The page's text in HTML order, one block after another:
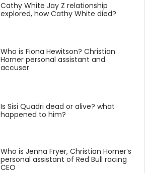
Cathy White Jay Z relationship
explored, how Cathy White died?
Who is Fiona Hewitson? Christian
Horner personal assistant and
accuser
Is Sisi Quadri dead or alive? what
happened to him?
Who is Jenna Fryer, Christian Horner’s
personal assistant of Red Bull racing
CEO